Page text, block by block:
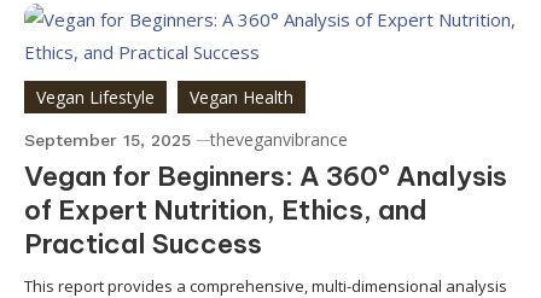
Vegan Lifestyle Vegan Health
September 15, 2025 theveganvibrance
Vegan for Beginners: A 360° Analysis
of Expert Nutrition, Ethics, and
Practical Success
This report provides a comprehensive, multi-dimensional analysis